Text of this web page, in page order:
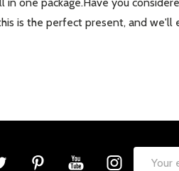
is the perfect present, and we'll